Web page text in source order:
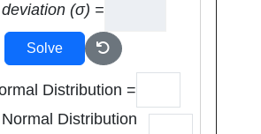
(σ) =
Solve
Distribution =
Distribution